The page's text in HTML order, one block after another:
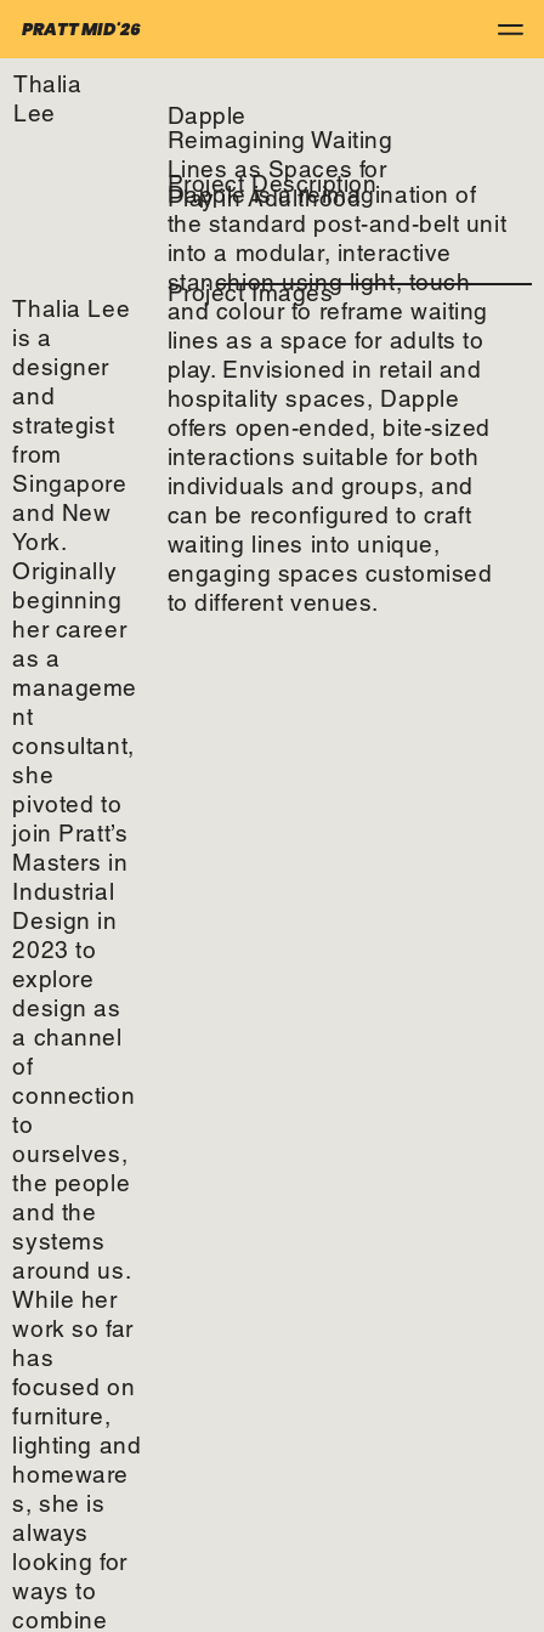
PRATT MID'26
Thalia
Lee
Thalia Lee
is a
designer
and
strategist
from
Singapore
and New
York.
Originally
beginning
her career
as a
manageme
nt
consultant,
she
pivoted to
join Pratt’s
Masters in
Industrial
Design in
2023 to
explore
design as
a channel
of
connection
to
ourselves,
the people
and the
systems
around us.
While her
work so far
has
focused on
furniture,
lighting and
homeware
s, she is
always
looking for
ways to
combine
Dapple
Reimagining Waiting
Lines as Spaces for
Play in Adulthood
Dapple is a reimagination of
the standard post-and-belt unit
into a modular, interactive
stanchion using light, touch
and colour to reframe waiting
lines as a space for adults to
play. Envisioned in retail and
hospitality spaces, Dapple
offers open-ended, bite-sized
interactions suitable for both
individuals and groups, and
can be reconfigured to craft
waiting lines into unique,
engaging spaces customised
to different venues.
Project Images
Project Description